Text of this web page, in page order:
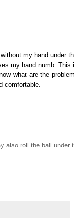
my hand under
my hand numb. This
what are the
comfortable.
also roll the ball under